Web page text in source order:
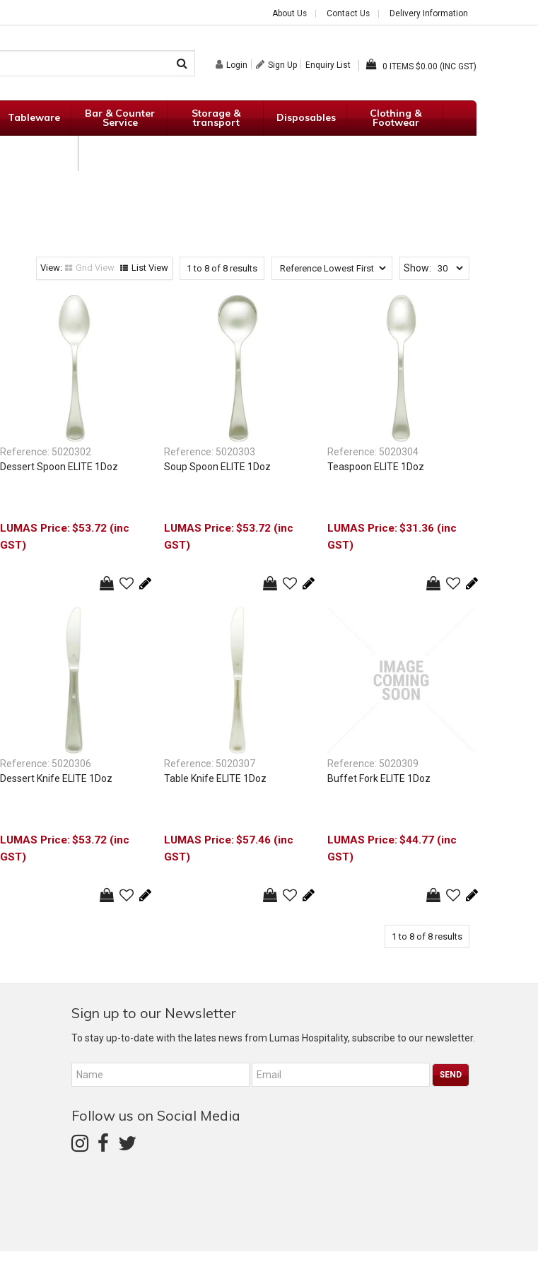
About Us Contact Us Delivery Information
Login Sign Up Enquiry List 0 $0.00 (INC GST)
Tableware Bar & Counter
Service
Storage &
transport Disposables Clothing &
Footwear
Show:
1 to 8 of 8 results
Grid View List View
Reference: 5020302
Dessert Spoon ELITE 1Doz
$53.72 (inc
GST)
Reference: 5020303
Soup Spoon ELITE 1Doz
$53.72 (inc
GST)
Reference: 5020304
Teaspoon ELITE 1Doz
$31.36 (inc
GST)
Reference: 5020306
Dessert Knife ELITE 1Doz
$53.72 (inc
GST)
Reference: 5020307
Table Knife ELITE 1Doz
$57.46 (inc
GST)
Reference: 5020309
Buffet Fork ELITE 1Doz
$44.77 (inc
GST)
1 to 8 of 8 results
Sign up to our Newsletter
To stay up-to-date with the lates news from Lumas Hospitality, subscribe to our newsletter.
Follow us on Social Media